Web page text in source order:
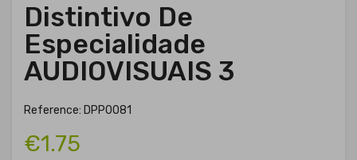
Distintivo De
Especialidade
AUDIOVISUAIS 3
Reference: DPP0081
€1.75